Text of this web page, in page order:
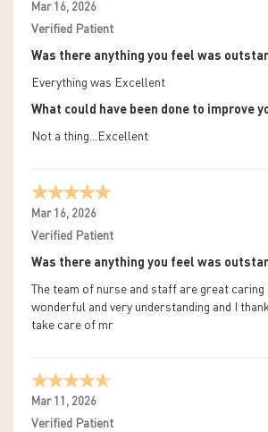
Mar 16, 2026
Verified Patient
Was there anything you feel was
Everything was Excellent
What could have been done to improve
Not a thing...Excellent
Mar 16, 2026
Verified Patient
Was there anything you feel was
The team of nurse and staff are great caring
wonderful and very understanding and I
take care of mr
Mar 11, 2026
Verified Patient